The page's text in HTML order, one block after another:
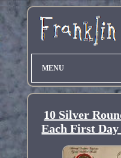
MENU
10 Silver
Each First